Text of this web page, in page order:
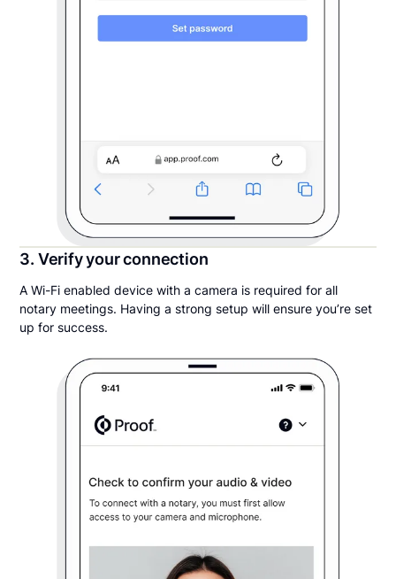
3. Verify your connection
A Wi-Fi enabled device with a camera is required for all
notary meetings. Having a strong setup will ensure you’re set
up for success.